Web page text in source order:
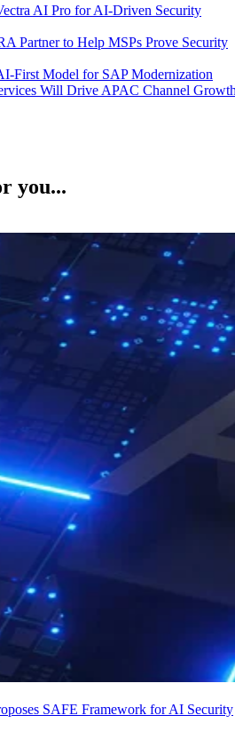
AI Pro for AI-Driven Security
Partner to Help MSPs Prove Security
First Model for SAP Modernization
Will Drive APAC Channel
you...
SAFE Framework for AI Security